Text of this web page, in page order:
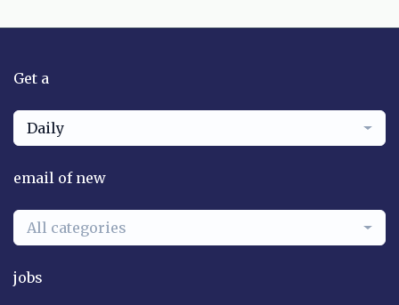
Get a
Daily
email of new
All categories
jobs